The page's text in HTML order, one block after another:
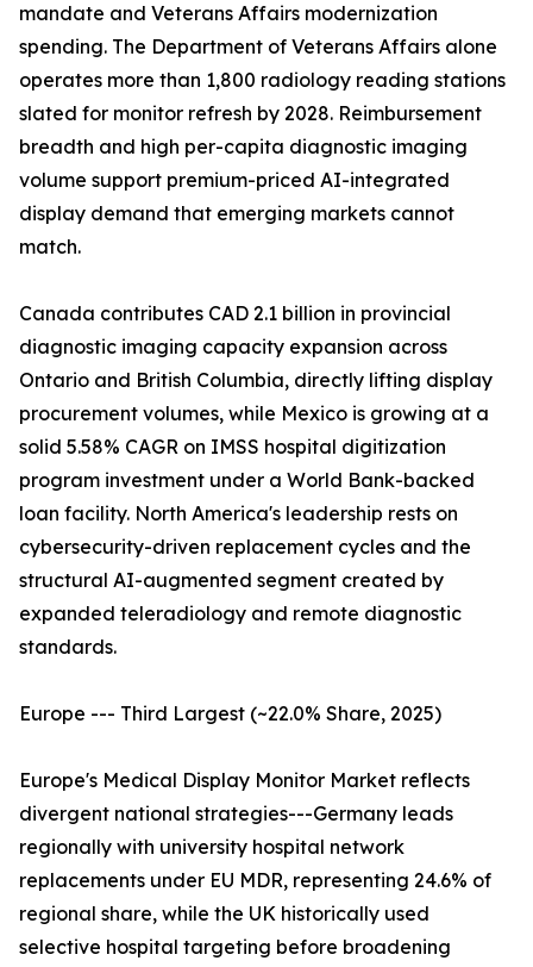
mandate and Veterans Affairs modernization
spending. The Department of Veterans Affairs alone
operates more than 1,800 radiology reading stations
slated for monitor refresh by 2028. Reimbursement
breadth and high per-capita diagnostic imaging
volume support premium-priced AI-integrated
display demand that emerging markets cannot
match.
Canada contributes CAD 2.1 billion in provincial
diagnostic imaging capacity expansion across
Ontario and British Columbia, directly lifting display
procurement volumes, while Mexico is growing at a
solid 5.58% CAGR on IMSS hospital digitization
program investment under a World Bank-backed
loan facility. North America's leadership rests on
cybersecurity-driven replacement cycles and the
structural AI-augmented segment created by
expanded teleradiology and remote diagnostic
standards.
Europe --- Third Largest (~22.0% Share, 2025)
Europe's Medical Display Monitor Market reflects
divergent national strategies---Germany leads
regionally with university hospital network
replacements under EU MDR, representing 24.6% of
regional share, while the UK historically used
selective hospital targeting before broadening